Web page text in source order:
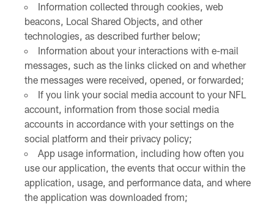
Information collected through cookies, web
beacons, Local Shared Objects, and other
technologies, as described further below;
Information about your interactions with e-mail
messages, such as the links clicked on and whether
the messages were received, opened, or forwarded;
If you link your social media account to your NFL
account, information from those social media
accounts in accordance with your settings on the
social platform and their privacy policy;
App usage information, including how often you
use our application, the events that occur within the
application, usage, and performance data, and where
the application was downloaded from;